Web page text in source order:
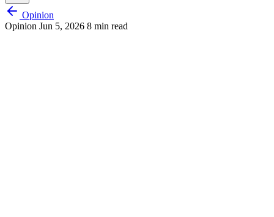
Opinion
Opinion Jun 5, 2026 8 min read